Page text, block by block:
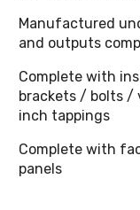
Manufactured
and outputs
Complete with
brackets / bolts /
inch tappings
Complete with
panels